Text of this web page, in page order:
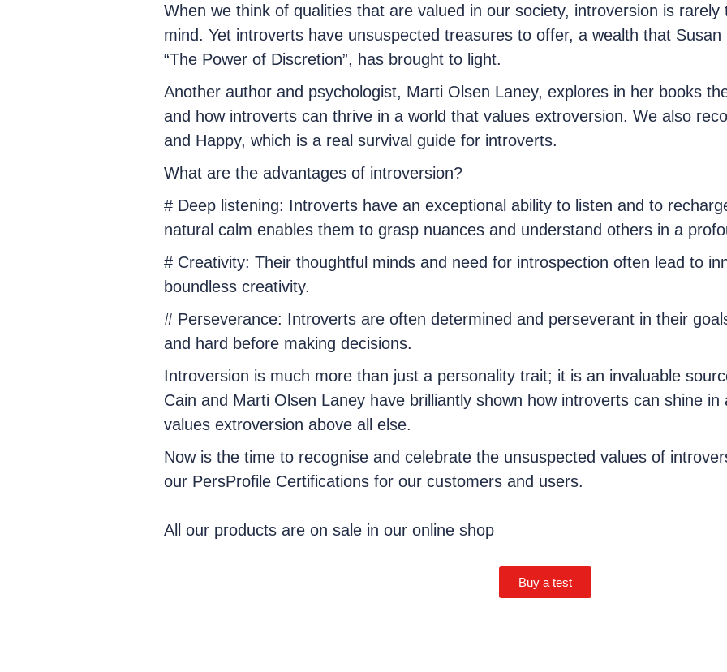
When we think of qualities that are valued in our society, introversion is
mind. Yet introverts have unsuspected treasures to offer, a wealth that
“The Power of Discretion”, has brought to light.
Another author and psychologist, Marti Olsen Laney, explores in her books
and how introverts can thrive in a world that values extroversion. We also
and Happy, which is a real survival guide for introverts.
What are the advantages of introversion?
# Deep listening: Introverts have an exceptional ability to listen and to
natural calm enables them to grasp nuances and understand others in a
# Creativity: Their thoughtful minds and need for introspection often lead to
boundless creativity.
# Perseverance: Introverts are often determined and perseverant in their
and hard before making decisions.
Introversion is much more than just a personality trait; it is an invaluable
Cain and Marti Olsen Laney have brilliantly shown how introverts can shine
values extroversion above all else.
Now is the time to recognise and celebrate the unsuspected values of
our PersProfile Certifications for our customers and users.
All our products are on sale in our online shop
Buy a test